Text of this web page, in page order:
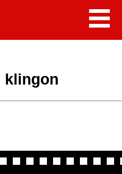
klingon